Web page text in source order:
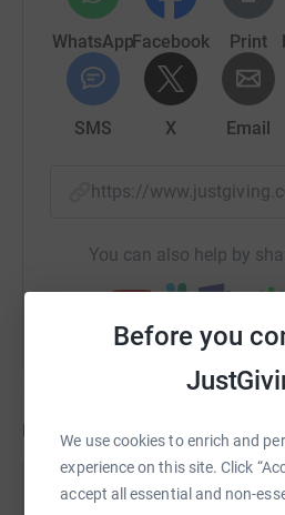
Before you
We use cookies to enrich and
experience on this site. Click
accept all essential and non-
WhatsAppFacebook Print
SMS X Email
https://
You can also help by
Updates
Station House Cafe